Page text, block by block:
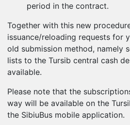
period in the contract.
Together with this new
issuance/reloading requests for
old submission method, namely
lists to the Tursib central cash
available.
Please note that the
way will be available on the
the SibiuBus mobile application.